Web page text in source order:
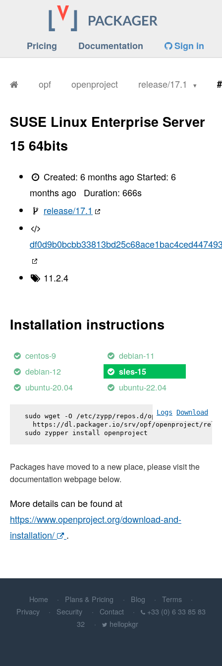
Pricing Documentation Sign in
opf openproject release/17.1
SUSE Linux Enterprise Server
15 64bits
Created:6 months ago Started:6
months ago
Duration: 666s
release/17.1
11.2.4
Installation instructions
centos-9
debian-11
debian-12
sles-15
ubuntu-20.04 ubuntu-22.04
Logs Download
sudo wget -O /etc/zypp/repos.d/openproject.repo \
https://dl.packager.io/srv/opf/openproject/
sudo zypper install openproject
Packages have moved to a new place, please visit the
documentation webpage below.
More details can be found at
https://www.openproject.org/download-and-
installation/
.
Home Plans & Pricing Blog
Terms
Privacy
Security Contact
+33 (0) 6 33 85 83
32
hellopkgr